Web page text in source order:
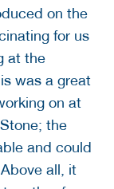
on the
for us
at the
was a great
on at
the
and could
all, it